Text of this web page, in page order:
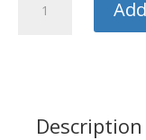
Description